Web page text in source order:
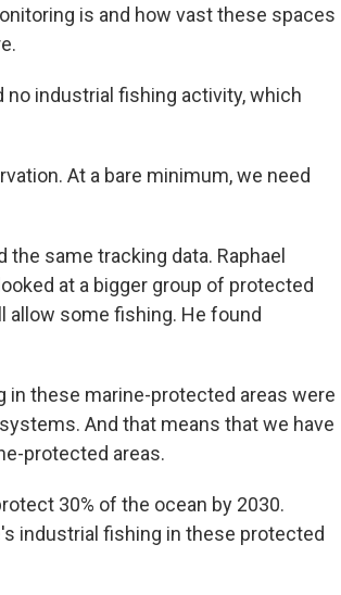
is and how vast these spaces
no industrial fishing activity, which
At a bare minimum, we need
same tracking data. Raphael
at a bigger group of protected
some fishing. He found
in these marine-protected areas were
And that means that we have
protected areas.
30% of the ocean by 2030.
industrial fishing in these protected